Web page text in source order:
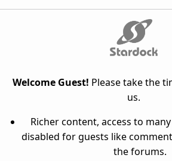
Welcome Guest! Please take the
us.
Richer content, access to
disabled for guests like
the forums.